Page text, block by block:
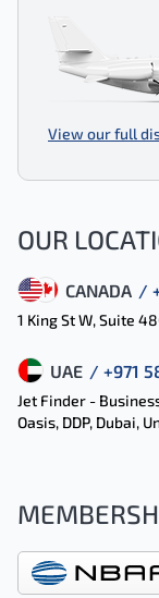
View our full
OUR
CANADA /
1 King St W, Suite
UAE / +971
Jet Finder -
Oasis, DDP, Dubai,